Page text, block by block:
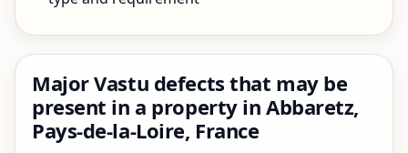
Major Vastu defects that may be
present in a property in Abbaretz,
Pays-de-la-Loire, France